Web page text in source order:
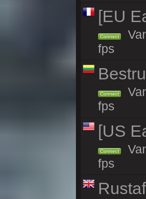
[EU
Connect
fps
Connect
fps
[US
Connect
fps